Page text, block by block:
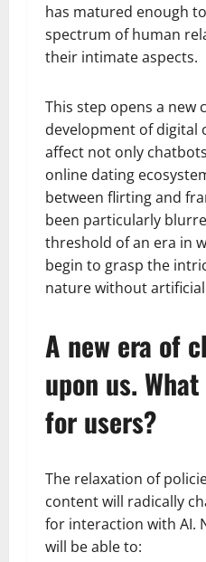
has matured enough
spectrum of human
their intimate aspects.
This step opens a new
development of digital
affect not only
online dating
between flirting and
been particularly
threshold of an era in
begin to grasp the
nature without
A new era of
upon us.
for users?
The relaxation of
content will radically
for interaction with AI.
will be able to: